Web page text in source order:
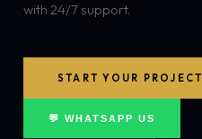
with 24/7 support.
START YOUR PROJECT
💬 WHATSAPP US